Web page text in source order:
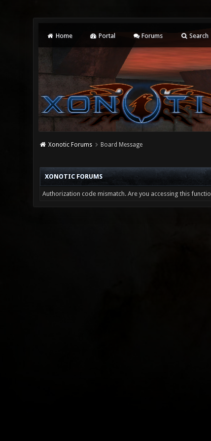
Home Portal Forums Search
Xonotic Forums Board Message
XONOTIC FORUMS
Authorization code mismatch. Are you accessing this